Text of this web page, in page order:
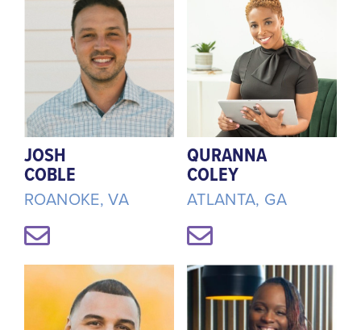
JOSH
COBLE
ROANOKE, VA
QURANNA
COLEY
ATLANTA, GA